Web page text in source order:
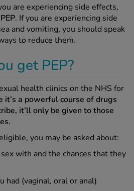
are experiencing side effects,
. If you are experiencing side
and vomiting, you should speak
to reduce them.
get PEP?
health clinics on the NHS for
it’s a powerful course of drugs
it’ll only be given to those
you may be asked about:
with and the chances that they
had (vaginal, oral or anal)